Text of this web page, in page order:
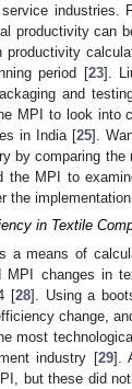
productivity can
period [23].
and
MPI to look
in India [25].
by comparing
the MPI to
the
in Textile
a means of
changes in
[28]. Using a
change,
most
industry [29].
but these did